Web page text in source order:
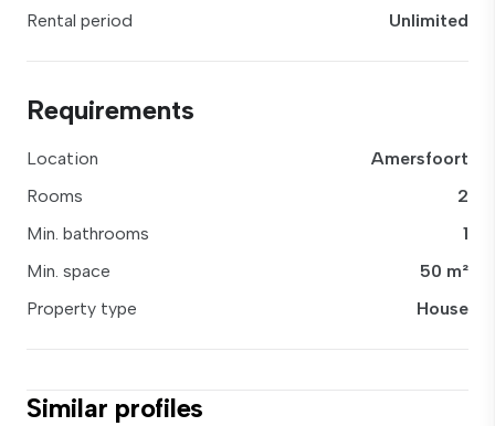
Rental period
Unlimited
Requirements
Location
Amersfoort
Rooms
2
Min. bathrooms
1
Min. space
50 m²
Property type
House
Similar profiles